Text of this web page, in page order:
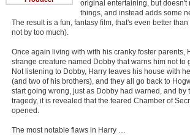
original entertaining, but doesn't
things, and instead adds some
The result is a fun, fantasy film, that's even better
not by too much).
Once again living with with his cranky foster parents,
strange creature named Dobby that warns him not to
Not listening to Dobby, Harry leaves his house with
(and two of his brothers), and they all go back to
start going wrong, just as Dobby had warned, and by
tragedy, it is revealed that the feared Chamber of
opened.
The most notable flaws in Harry …